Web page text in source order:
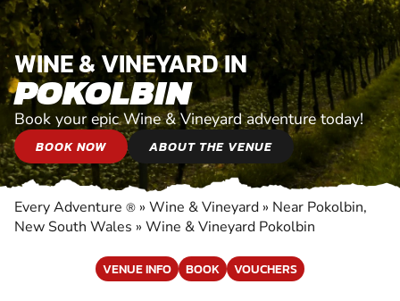
WINE & VINEYARD IN
POKOLBIN
Book your epic Wine & Vineyard adventure today!
BOOK NOW ABOUT THE VENUE
Every Adventure ® » Wine & Vineyard » Near Pokolbin,
New South Wales » Wine & Vineyard Pokolbin
VENUE INFO BOOK VOUCHERS